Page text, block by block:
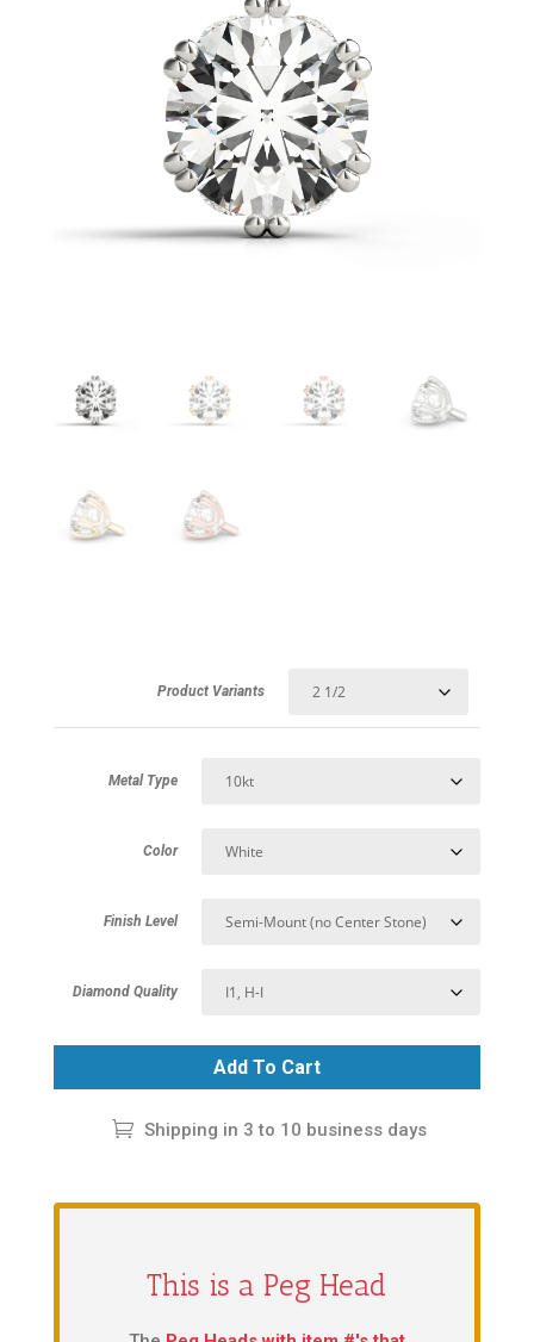
Product Variants
Metal Type
Color
Finish Level
Diamond Quality
Add To Cart
Shipping in 3 to 10 business days
This is a Peg Head